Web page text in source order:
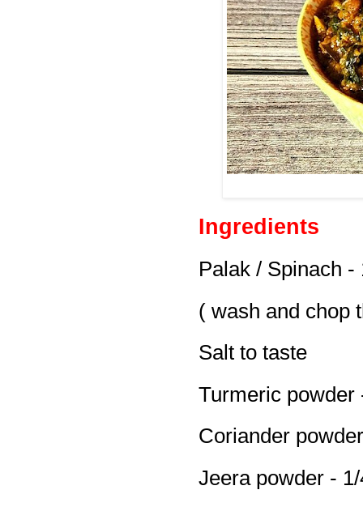
Ingredients
Palak / Spinach -
( wash and chop
Salt to taste
Turmeric powder
Coriander
Jeera powder -